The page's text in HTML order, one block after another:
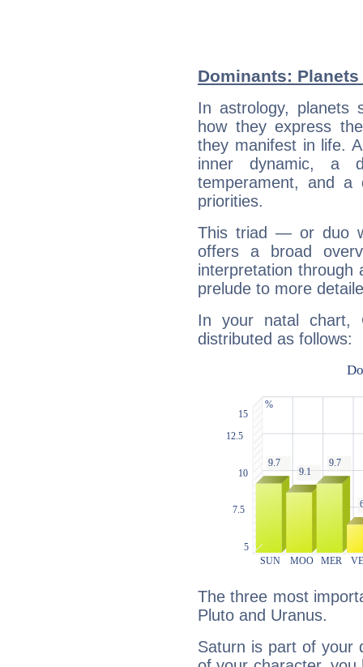
Dominants:
In astrology, planets
how they express
they manifest in life.
inner dynamic, a
temperament, and a
priorities.
This triad — or duo
offers a broad
interpretation through
prelude to more
In your natal chart,
distributed as follows:
The three most
Pluto and Uranus.
Saturn is part of your